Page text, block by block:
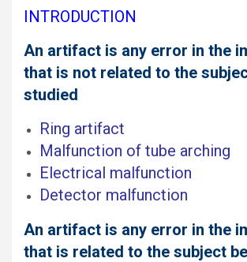
INTRODUCTION
An artifact is any error in the
that is not related to the
studied
Ring artifact
Malfunction of tube arching
Electrical malfunction
Detector malfunction
An artifact is any error in the
that is related to the subject